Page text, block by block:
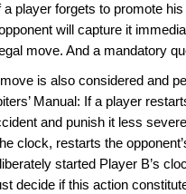
player forgets to promote
will capture it
move. And a mandatory
is also considered and
Manual: If a player
and punish it less
clock, restarts the
started Player B’s
decide if this action